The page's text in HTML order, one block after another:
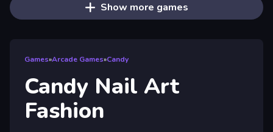
Show more games
Games»Arcade Games»Candy
Candy Nail Art
Fashion